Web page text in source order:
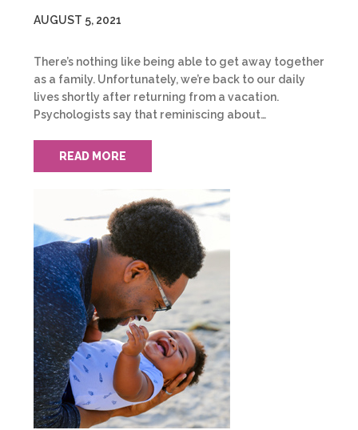
AUGUST 5, 2021
There’s nothing like being able to get away together
as a family. Unfortunately, we’re back to our daily
lives shortly after returning from a vacation.
Psychologists say that reminiscing about…
READ MORE